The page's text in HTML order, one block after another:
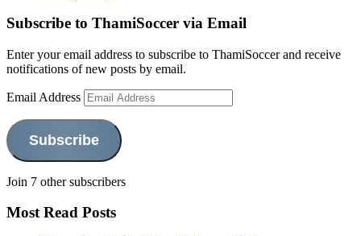
Subscribe to ThamiSoccer via Email
Enter your email address to subscribe to ThamiSoccer and receive
notifications of new posts by email.
Email Address
Subscribe
Join 7 other subscribers
Most Read Posts